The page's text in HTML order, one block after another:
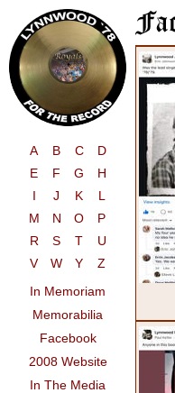
A B C
D
E
F G
H
I
J K
L
M
N O
P
R
S T
U
V
W Y
Z
In Memoriam
Memorabilia
Facebook
2008 Website
In The Media